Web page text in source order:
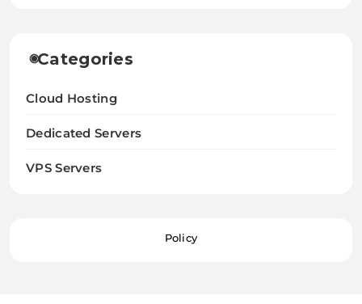
Categories
Cloud Hosting
Dedicated Servers
VPS Servers
Policy